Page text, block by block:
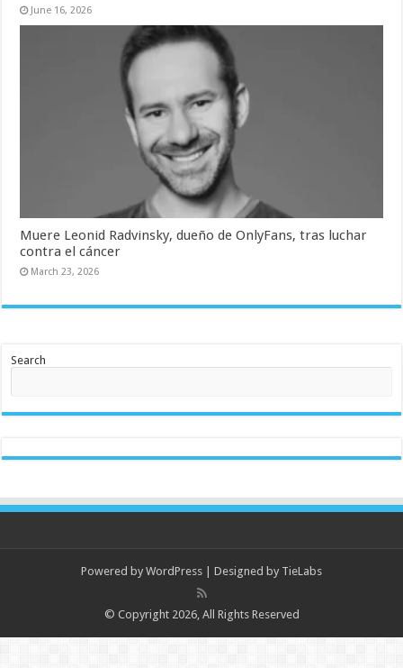
June 16, 2026
Muere Leonid Radvinsky, dueño de OnlyFans, tras luchar
contra el cáncer
March 23, 2026
Search
Powered by WordPress | Designed by TieLabs
© Copyright 2026, All Rights Reserved